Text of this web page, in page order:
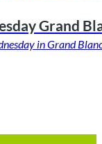
Grand
in Grand